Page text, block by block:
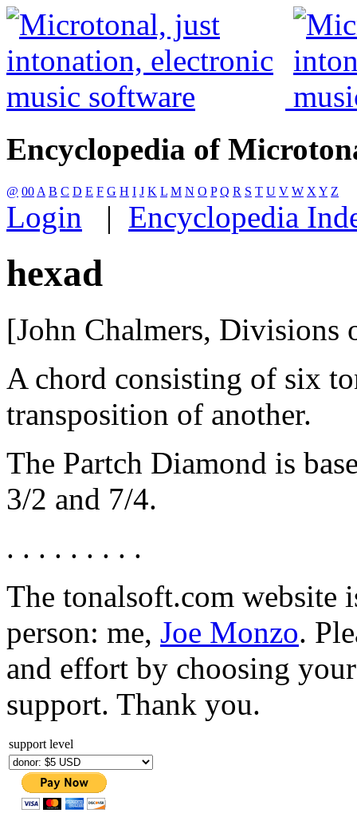
Encyclopedia of
@ 00 A B C D E F G H I J K L M N O P Q R S T U V W X Y Z
Login | Encyclopedia
hexad
[John Chalmers, Divisions
A chord consisting of six
transposition of another.
The Partch Diamond is
3/2 and 7/4.
. . . . . . . . .
The tonalsoft.com website
person: me, Joe Monzo.
and effort by choosing
support. Thank you.
support level